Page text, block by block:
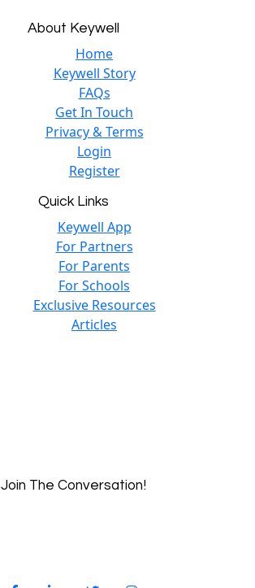
About Keywell
Home
Keywell Story
FAQs
Get In Touch
Privacy & Terms
Login
Register
Quick Links
Keywell App
For Partners
For Parents
For Schools
Exclusive Resources
Articles
Join The Conversation!